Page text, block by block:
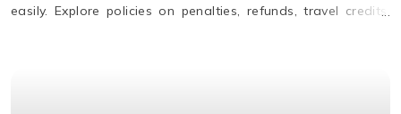
easily. Explore policies on penalties, refunds, travel credits,